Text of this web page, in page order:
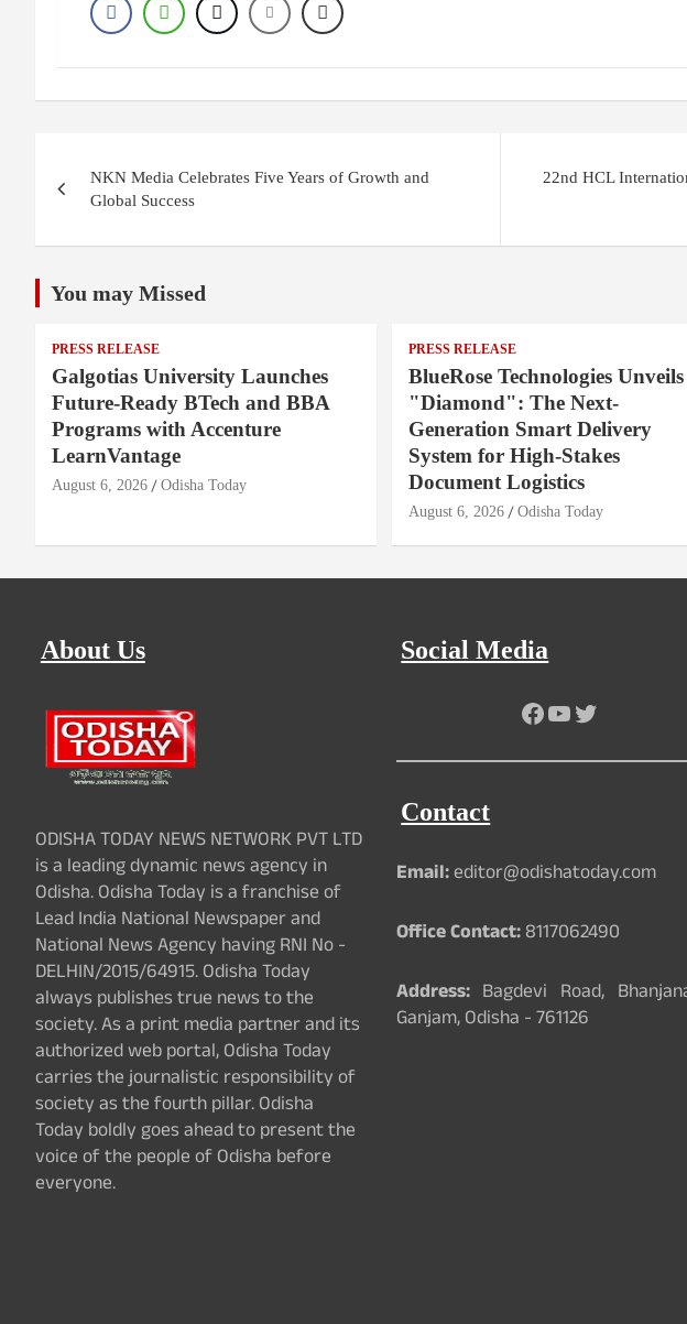
navigation
NKN Media Celebrates Five Years of Growth and
Global Success
22nd HCL
You may Missed
PRESS RELEASE
Galgotias University Launches
Future-Ready BTech and BBA
Programs with Accenture
LearnVantage
August 6, 2026 Odisha Today
PRESS RELEASE
BlueRose Technologies Unveils
"Diamond": The Next-
Generation Smart Delivery
System for High-Stakes
Document Logistics
August 6, 2026 Odisha Today
About Us
ODISHA TODAY NEWS NETWORK PVT LTD
is a leading dynamic news agency in
Odisha. Odisha Today is a franchise of
Lead India National Newspaper and
National News Agency having RNI No -
DELHIN/2015/64915. Odisha Today
always publishes true news to the
society. As a print media partner and its
authorized web portal, Odisha Today
carries the journalistic responsibility of
society as the fourth pillar. Odisha
Today boldly goes ahead to present the
voice of the people of Odisha before
everyone.
Social Media
Facebook
YouTube
Twitter
Contact
Email:editor@odishatoday.com
Office Contact:8117062490
Address:Bagdevi Road,
Ganjam, Odisha - 761126